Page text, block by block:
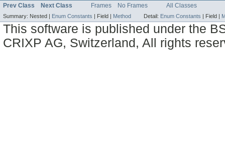
Prev Class Next Class Frames No Frames All Classes
Summary: Nested | Enum Constants | Field | Method Detail: Enum Constants | Field |
This software is published under the
CRIXP AG, Switzerland, All rights